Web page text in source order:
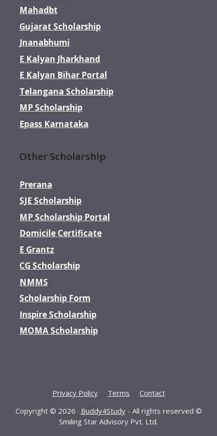
Mahadbt
Gujarat Scholarship
Jnanabhumi
E Kalyan Jharkhand
E Kalyan Bihar Portal
Telangana Scholarship
MP Scholarship
Epass Karnataka
Other Scholarship
Prerana
SJE Scholarship
MP Scholarship Portal
Domicile Certificate
E Grantz
CG Scholarship
NMMS
Scholarship Form
Inspire Scholarship
MOMA Scholarship
Privacy Policy Terms
Contact
Copyright © 2026 · Buddy4Study- All rights reserved ©
Smiling Star Advisory Pvt. Ltd.